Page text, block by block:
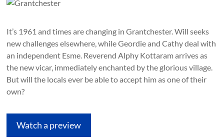
It’s 1961 and times are changing in Grantchester. Will seeks
new challenges elsewhere, while Geordie and Cathy deal with
an independent Esme. Reverend Alphy Kottaram arrives as
the new vicar, immediately enchanted by the glorious village.
But will the locals ever be able to accept him as one of their
own?
Watch a preview